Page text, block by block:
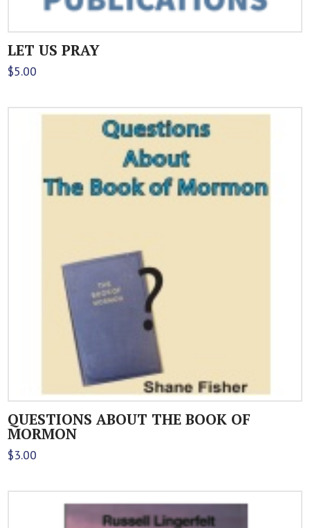
LET US PRAY
$5.00
QUESTIONS ABOUT THE BOOK OF
MORMON
$3.00